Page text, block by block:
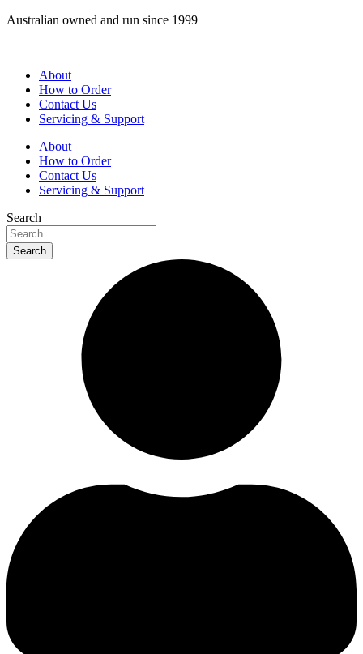
Skip
Australian owned and run since 1999
About
How to Order
Contact Us
Servicing & Support
About
How to Order
Contact Us
Servicing & Support
Search
Search